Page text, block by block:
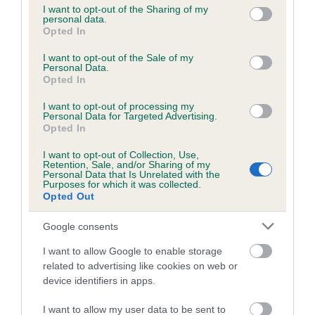
not limited to your visit or usage behaviour. You may click to
grant or deny consent to Google and its third-party tags to
use your data for below specified purposes in below Google
consent section.
I want to opt-out of the Sharing of my
personal data.
Opted In
I want to opt-out of the Sale of my
Personal Data.
Opted In
I want to opt-out of processing my
Personal Data for Targeted Advertising.
Opted In
I want to opt-out of Collection, Use,
Retention, Sale, and/or Sharing of my
Personal Data that Is Unrelated with the
Purposes for which it was collected.
Opted Out
Google consents
I want to allow Google to enable storage
related to advertising like cookies on web or
device identifiers in apps.
I want to allow my user data to be sent to
Coefficient of Inbreeding (CoI)
Inbreeding coefficient for THE EBONY MAN
is 1.1%
14 generations available of which 4 are complete
Breed average CoI 6.5%
COI Description
Estimated Breeding Values (EBVs)
Our estimated breeding values (EBVs) predict whether a dog